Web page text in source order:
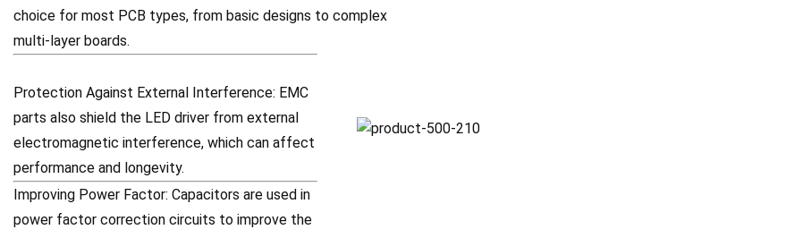
choice for most PCB types, from basic designs to complex
multi-layer boards.
Protection Against External Interference: EMC
parts also shield the LED driver from external
electromagnetic interference, which can affect
performance and longevity.
Improving Power Factor: Capacitors are used in
power factor correction circuits to improve the